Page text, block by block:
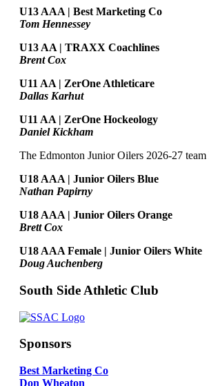
U13 AAA | Best Marketing Co
Tom Hennessey
U13 AA | TRAXX Coachlines
Brent Cox
U11 AA | ZerOne Athleticare
Dallas Karhut
U11 AA | ZerOne Hockeology
Daniel Kickham
The Edmonton Junior Oilers 2026-27 team
U18 AAA | Junior Oilers Blue
Nathan Papirny
U18 AAA | Junior Oilers Orange
Brett Cox
U18 AAA Female | Junior Oilers White
Doug Auchenberg
South Side Athletic Club
Sponsors
Best Marketing Co
Don Wheaton